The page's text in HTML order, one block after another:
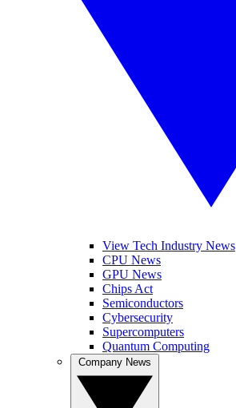
View Tech Industry News
CPU News
GPU News
Chips Act
Semiconductors
Cybersecurity
Supercomputers
Quantum Computing